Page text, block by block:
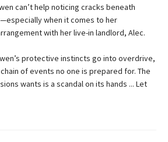
can’t help noticing cracks beneath
when it comes to her
with her live-in landlord, Alec.
protective instincts go into overdrive,
of events no one is prepared for. The
wants is a scandal on its hands ... Let